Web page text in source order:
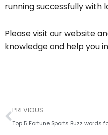
running successfully with
Please visit our website
knowledge and help you
Prev
PREVIOUS
Top 5 Fortune Sports Buzz words